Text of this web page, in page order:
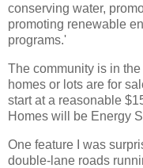
conserving water,
promoting renewable
programs.'
The community is in
homes or lots are for
start at a reasonable
Homes will be Energy
One feature I was
double-lane roads